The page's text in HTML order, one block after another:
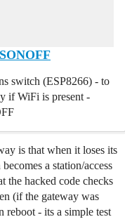
switch (ESP8266) - to
if WiFi is present -
is that when it loses its
a station/access
the hacked code checks
(if the gateway was
- its a simple test